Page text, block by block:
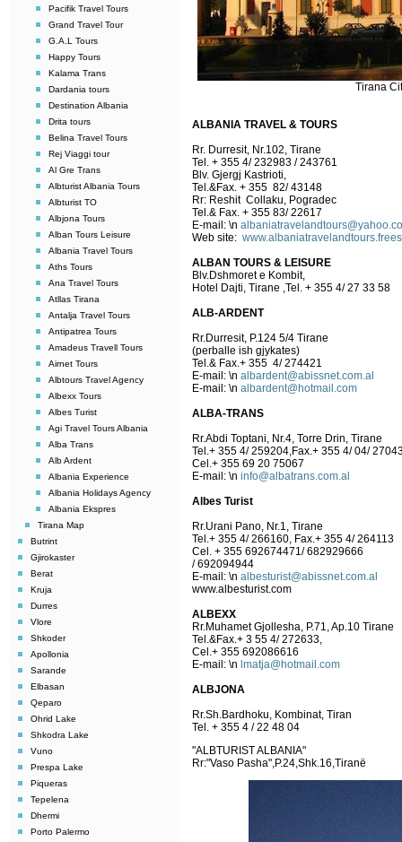
Pacifik Travel Tours
Grand Travel Tour
G.A.L Tours
Happy Tours
Kalama Trans
Dardania tours
Destination Albania
Drita tours
Belina Travel Tours
Rej Viaggi tour
Al Gre Trans
Albturist Albania Tours
Albturist TO
Albjona Tours
Alban Tours Leisure
Albania Travel Tours
Aths Tours
Ana Travel Tours
Atllas Tirana
Antalja Travel Tours
Antipatrea Tours
Amadeus Travell Tours
Airnet Tours
Albtours Travel Agency
Albexx Tours
Albes Turist
Agi Travel Tours Albania
Alba Trans
Alb Ardent
Albania Experience
Albania Holidays Agency
Albania Ekspres
Tirana Map
Butrint
Gjirokaster
Berat
Kruja
Durres
Vlore
Shkoder
Apollonia
Sarande
Elbasan
Qeparo
Ohrid Lake
Shkodra Lake
Vuno
Prespa Lake
Piqueras
Tepelena
Dhermi
Porto Palermo
Tirana
ALBANIA TRAVEL & TOURS
Rr. Durresit, Nr.102, Tirane
Tel. + 355 4/ 232983 / 243761
Blv. Gjergj Kastrioti,
Tel.&Fax. + 355 82/ 43148
Rr: Reshit Collaku, Pogradec
Tel.& Fax. + 355 83/ 22617
E-mail: \n
Web site:
ALBAN TOURS & LEISURE
Blv.Dshmoret e Kombit,
Hotel Dajti, Tirane ,Tel. + 355 4/ 27 33 58
ALB-ARDENT
Rr.Durresit, P.124 5/4 Tirane
(perballe ish gjykates)
Tel.& Fax.+ 355 4/ 274421
E-mail: \n albardent@abissnet.com.al
E-mail: \n albardent@hotmail.com
ALBA-TRANS
Rr.Abdi Toptani, Nr.4, Torre Drin, Tirane
Tel.+ 355 4/ 259204,Fax.+ 355 4/ 04/
Cel.+ 355 69 20 75067
E-mail: \n info@albatrans.com.al
Albes Turist
Rr.Urani Pano, Nr.1, Tirane
Tel.+ 355 4/ 266160, Fax.+ 355 4/ 264113
Cel. + 355 692674471/ 682929666
/ 692094944
E-mail: \n albesturist@abissnet.com.al
www.albesturist.com
ALBEXX
Rr.Muhamet Gjollesha, P.71, Ap.10 Tirane
Tel.&Fax.+ 3 55 4/ 272633,
Cel.+ 355 692086616
E-mail: \n lmatja@hotmail.com
ALBJONA
Rr.Sh.Bardhoku, Kombinat, Tiran
Tel. + 355 4 / 22 48 04
"ALBTURIST ALBANIA"
Rr:"Vaso Pasha",P.24,Shk.16,Tiranë